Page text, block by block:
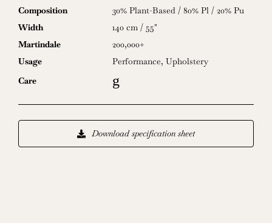
Composition
30% Plant-Based / 80% Pl / 20% Pu
Width
140 cm / 55"
Martindale
200,000+
Usage
Performance, Upholstery
Care
g
Download specification sheet